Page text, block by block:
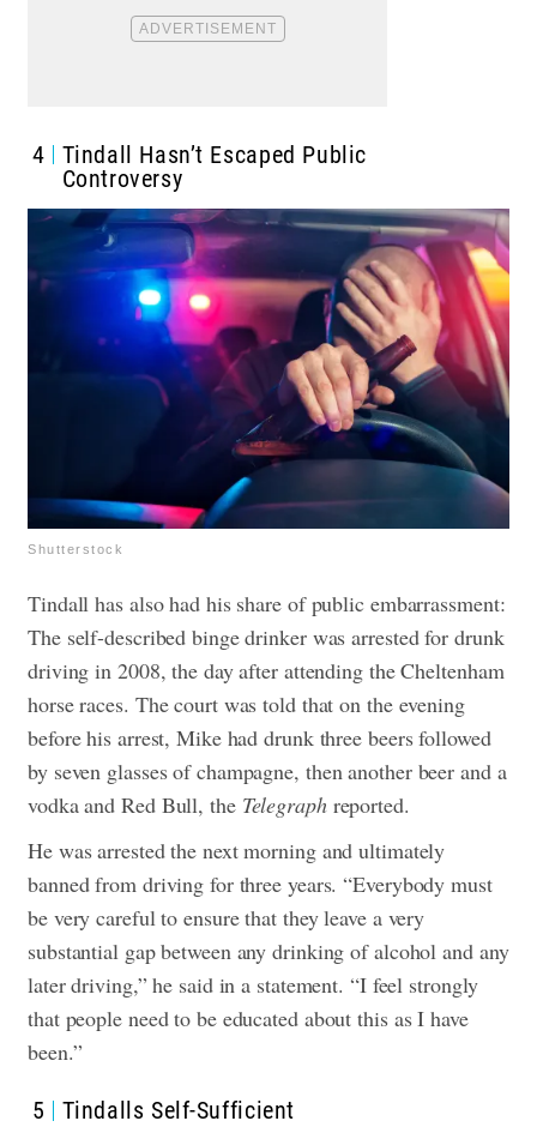
4
Tindall Hasn’t Escaped Public
Controversy
Shutterstock
Tindall has also had his share of public embarrassment:
The self-described binge drinker was arrested for drunk
driving in 2008, the day after attending the Cheltenham
horse races. The court was told that on the evening
before his arrest, Mike had drunk three beers followed
by seven glasses of champagne, then another beer and a
vodka and Red Bull, the Telegraphreported.
He was arrested the next morning and ultimately
banned from driving for three years. “Everybody must
be very careful to ensure that they leave a very
substantial gap between any drinking of alcohol and any
later driving,” he said in a statement. “I feel strongly
that people need to be educated about this as I have
been.”
5 Tindalls Self-Sufficient